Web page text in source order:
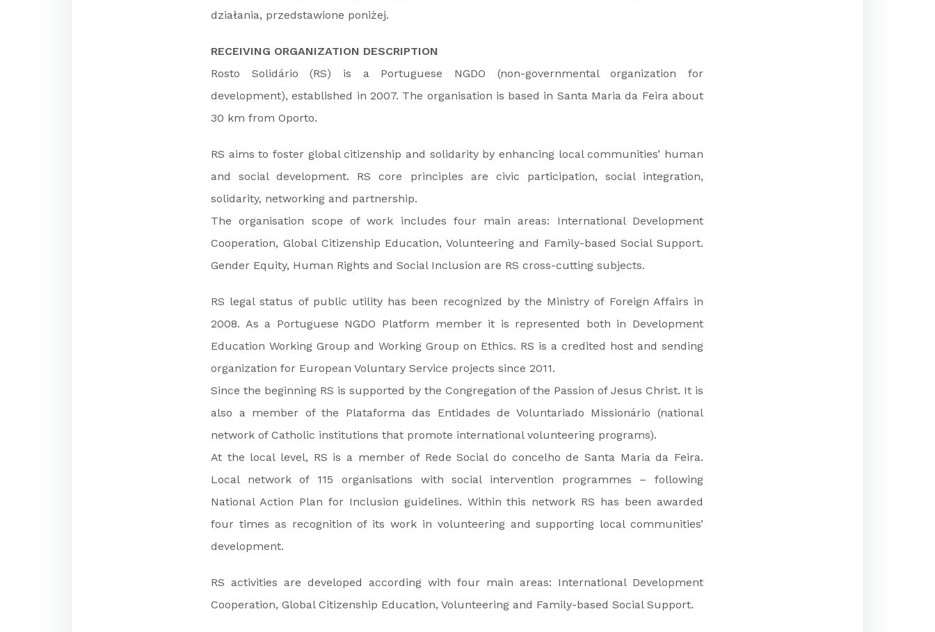
działania, przedstawione poniżej.
RECEIVING ORGANIZATION DESCRIPTION
Rosto Solidário (RS) is a Portuguese NGDO (non-governmental organization for
development), established in 2007. The organisation is based in Santa Maria da Feira about
30 km from Oporto.
RS aims to foster global citizenship and solidarity by enhancing local communities’ human
and social development. RS core principles are civic participation, social integration,
solidarity, networking and partnership.
The organisation scope of work includes four main areas: International Development
Cooperation, Global Citizenship Education, Volunteering and Family-based Social Support.
Gender Equity, Human Rights and Social Inclusion are RS cross-cutting subjects.
RS legal status of public utility has been recognized by the Ministry of Foreign Affairs in
2008. As a Portuguese NGDO Platform member it is represented both in Development
Education Working Group and Working Group on Ethics. RS is a credited host and sending
organization for European Voluntary Service projects since 2011.
Since the beginning RS is supported by the Congregation of the Passion of Jesus Christ. It is
also a member of the Plataforma das Entidades de Voluntariado Missionário (national
network of Catholic institutions that promote international volunteering programs).
At the local level, RS is a member of Rede Social do concelho de Santa Maria da Feira.
Local network of 115 organisations with social intervention programmes – following
National Action Plan for Inclusion guidelines. Within this network RS has been awarded
four times as recognition of its work in volunteering and supporting local communities’
development.
RS activities are developed according with four main areas: International Development
Cooperation, Global Citizenship Education, Volunteering and Family-based Social Support.